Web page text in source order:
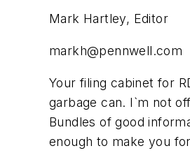
Mark Hartley, Editor
markh@pennwell.com
Your filing cabinet for
garbage can. I`m not
Bundles of good
enough to make you